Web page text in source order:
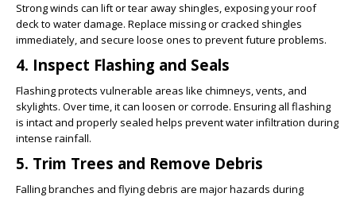
Strong winds can lift or tear away shingles, exposing your roof
deck to water damage. Replace missing or cracked shingles
immediately, and secure loose ones to prevent future problems.
4. Inspect Flashing and Seals
Flashing protects vulnerable areas like chimneys, vents, and
skylights. Over time, it can loosen or corrode. Ensuring all flashing
is intact and properly sealed helps prevent water infiltration during
intense rainfall.
5. Trim Trees and Remove Debris
Falling branches and flying debris are major hazards during